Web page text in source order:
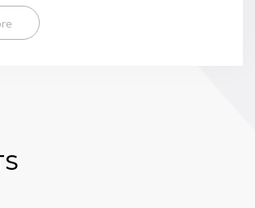
generates 53% of GDP and
whereas the municipalities, with